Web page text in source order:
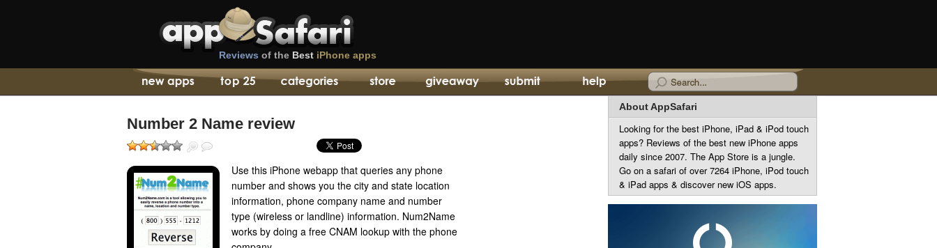
Reviews of the Best iPhone apps
Number 2 Name review
Use this iPhone webapp that queries any phone
number and shows you the city and state location
information, phone company name and number
type (wireless or landline) information. Num2Name
works by doing a free CNAM lookup with the phone
About AppSafari
Looking for the best iPhone, iPad & iPod touch
apps? Reviews of the best new iPhone apps
daily since 2007. The App Store is a jungle.
Go on a safari of over 7264 iPhone, iPod touch
& iPad apps & discover new iOS apps.